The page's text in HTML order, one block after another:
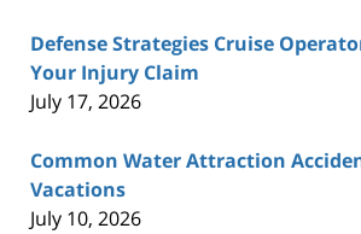
Defense Strategies Cruise
Your Injury Claim
July 17, 2026
Common Water Attraction
Vacations
July 10, 2026